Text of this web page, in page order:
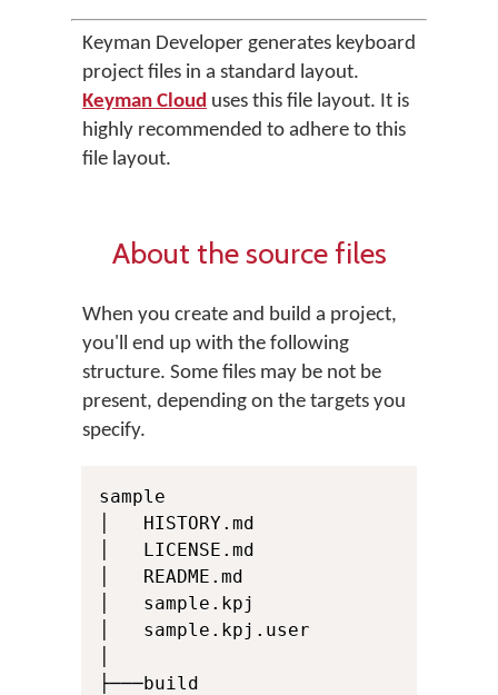
Keyman Developer generates keyboard
project files in a standard layout.
Keyman Cloud uses this file layout. It is
highly recommended to adhere to this
file layout.
About the source files
When you create and build a project,
you'll end up with the following
structure. Some files may be not be
present, depending on the targets you
specify.
sample
│   HISTORY.md
│   LICENSE.md
│   README.md
│   sample.kpj
│   sample.kpj.user
├───build